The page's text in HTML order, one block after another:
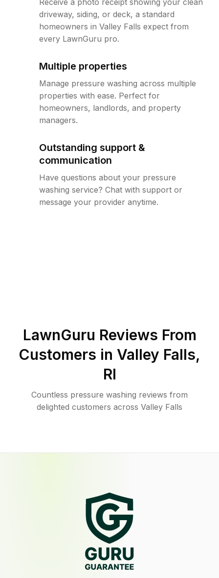
Receive a photo receipt showing your clean
driveway, siding, or deck, a standard
homeowners in Valley Falls expect from
every LawnGuru pro.
Multiple properties
Manage pressure washing across multiple
properties with ease. Perfect for
homeowners, landlords, and property
managers.
Outstanding support &
communication
Have questions about your pressure
washing service? Chat with support or
message your provider anytime.
LawnGuru Reviews From
Customers in Valley Falls,
RI
Countless pressure washing reviews from
delighted customers across Valley Falls